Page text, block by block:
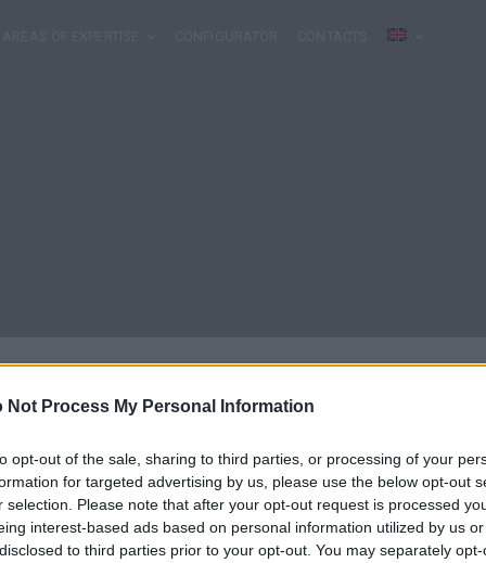
Not Process My Personal Information
opt-out of the sale, sharing to third parties, or processing of your
for targeted advertising by us, please use the below opt-out
selection. Please note that after your opt-out request is processed
interest-based ads based on personal information utilized by us
to third parties prior to your opt-out. You may separately